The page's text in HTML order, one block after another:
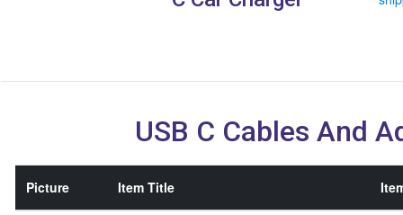
USB C Cables And
Picture Item Title